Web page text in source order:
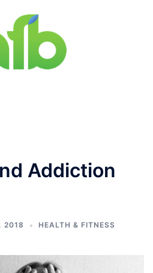
Addiction
2018 HEALTH & FITNESS